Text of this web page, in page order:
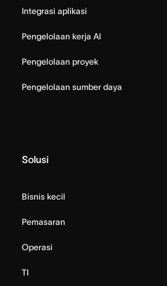
Integrasi aplikasi
Pengelolaan kerja AI
Pengelolaan proyek
Pengelolaan sumber daya
Solusi
Bisnis kecil
Pemasaran
Operasi
TI